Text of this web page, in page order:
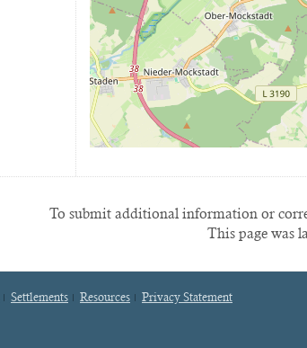
To submit additional information or
This page was
Settlements Resources Privacy Statement